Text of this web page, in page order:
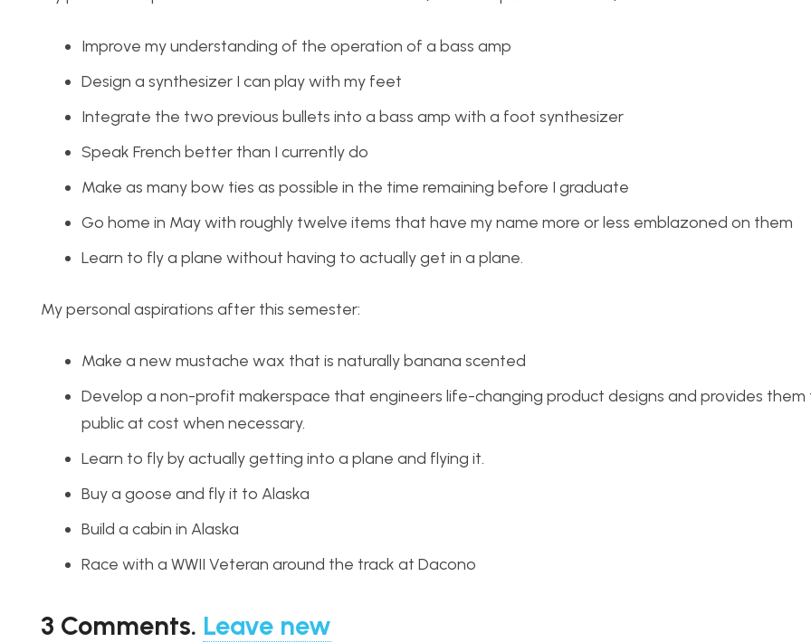
Improve my understanding of the operation of a bass amp
Design a synthesizer I can play with my feet
Integrate the two previous bullets into a bass amp with a foot synthesizer
Speak French better than I currently do
Make as many bow ties as possible in the time remaining before I graduate
Go home in May with roughly twelve items that have my name more or less emblazoned on them
Learn to fly a plane without having to actually get in a plane.
My personal aspirations after this semester:
Make a new mustache wax that is naturally banana scented
Develop a non-profit makerspace that engineers life-changing product designs and provides
public at cost when necessary.
Learn to fly by actually getting into a plane and flying it.
Buy a goose and fly it to Alaska
Build a cabin in Alaska
Race with a WWII Veteran around the track at Dacono
3 Comments. Leave new